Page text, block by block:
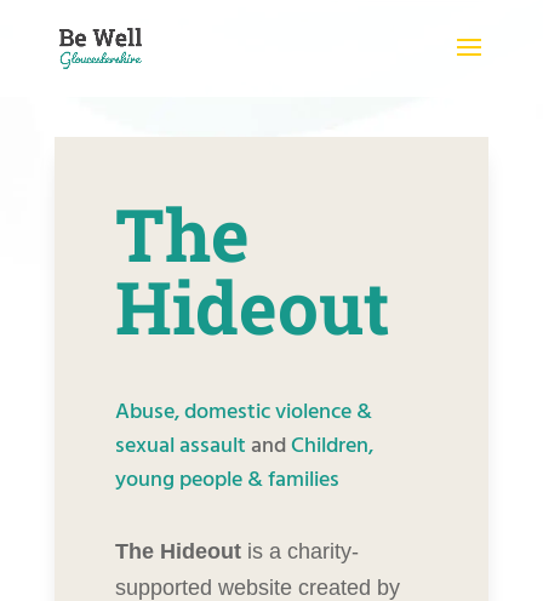
content
The
Hideout
Abuse, domestic violence &
sexual assaultandChildren,
young people & families
The Hideoutis a charity-
supported website created by